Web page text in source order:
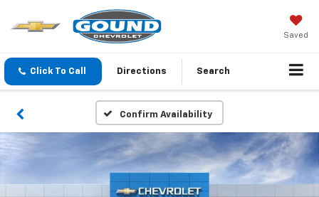
Saved
Click To Call Directions Search
Confirm Availability